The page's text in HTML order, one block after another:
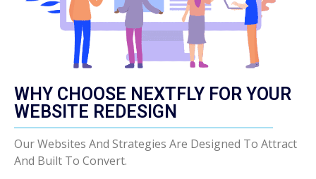
WHY CHOOSE NEXTFLY FOR YOUR
WEBSITE REDESIGN
Our Websites And Strategies Are Designed To Attract
And Built To Convert.